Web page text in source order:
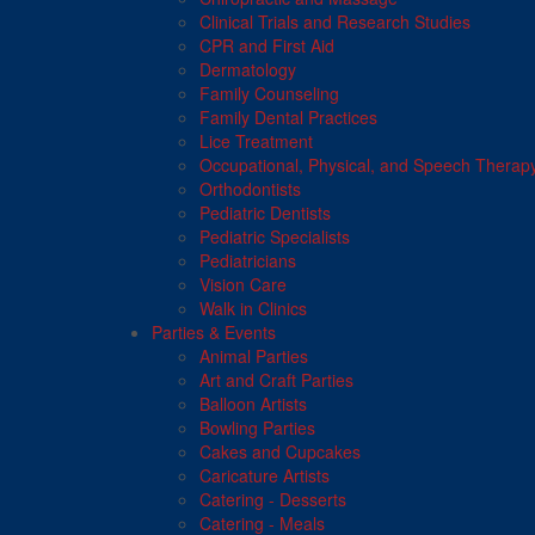
Clinical Trials and Research Studies
CPR and First Aid
Dermatology
Family Counseling
Family Dental Practices
Lice Treatment
Occupational, Physical, and Speech
Orthodontists
Pediatric Dentists
Pediatric Specialists
Pediatricians
Vision Care
Walk in Clinics
Parties & Events
Animal Parties
Art and Craft Parties
Balloon Artists
Bowling Parties
Cakes and Cupcakes
Caricature Artists
Catering - Desserts
Catering - Meals